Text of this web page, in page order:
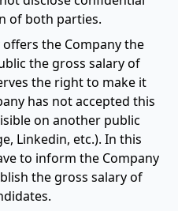
of both parties.
offers the Company the
the gross salary of
the right to make it
has not accepted this
on another public
Linkedin, etc.). In this
to inform the Company
the gross salary of